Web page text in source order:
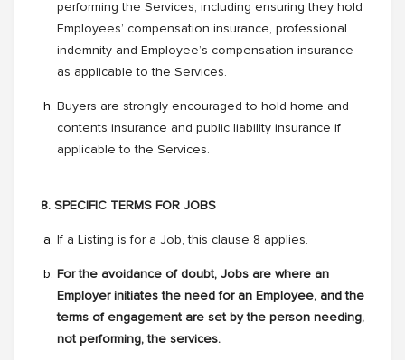
performing the Services, including ensuring they hold
Employees’ compensation insurance, professional
indemnity and Employee’s compensation insurance
as applicable to the Services.
Buyers are strongly encouraged to hold home and
contents insurance and public liability insurance if
applicable to the Services.
8. SPECIFIC TERMS FOR JOBS
If a Listing is for a Job, this clause 8 applies.
For the avoidance of doubt, Jobs are where an
Employer initiates the need for an Employee, and the
terms of engagement are set by the person needing,
not performing, the services.